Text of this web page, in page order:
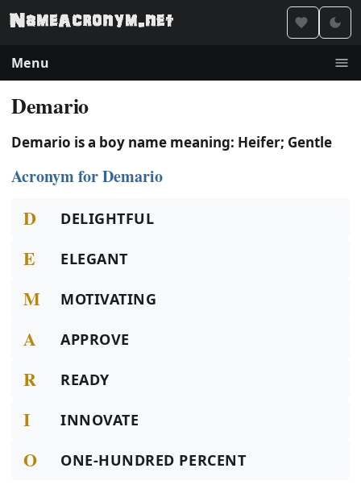
Menu
Demario
Demario is a boy name meaning: Heifer; Gentle
Acronym for Demario
D DELIGHTFUL
E ELEGANT
M MOTIVATING
A APPROVE
R READY
I INNOVATE
O ONE-HUNDRED PERCENT